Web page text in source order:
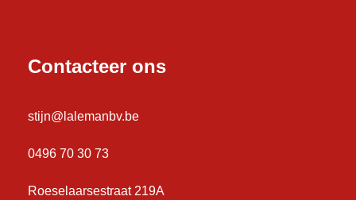
Contacteer ons
stijn@lalemanbv.be
0496 70 30 73
Roeselaarsestraat 219A